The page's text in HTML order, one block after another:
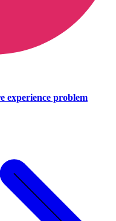
experience problem